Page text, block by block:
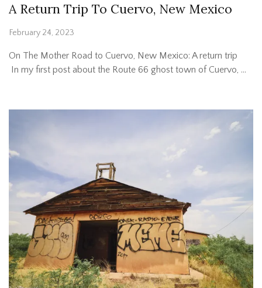
A Return Trip To Cuervo, New Mexico
February 24, 2023
On The Mother Road to Cuervo, New Mexico: A return trip
In my first post about the Route 66 ghost town of Cuervo, …